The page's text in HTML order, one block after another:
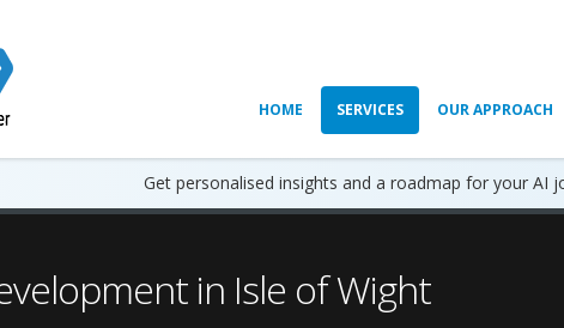
HOME SERVICES OUR APPROACH
Get personalised insights and a roadmap for your AI
in Isle of Wight